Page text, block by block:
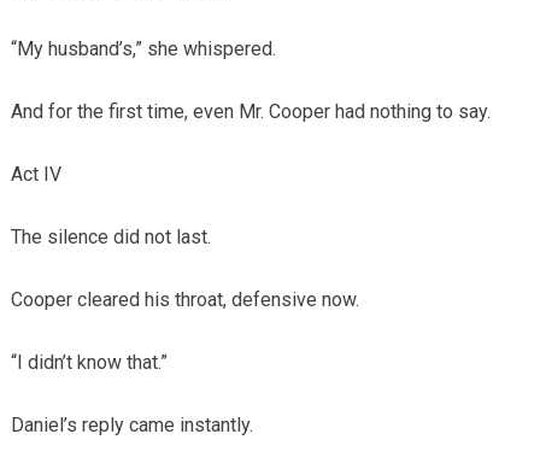
“My husband’s,” she whispered.
And for the first time, even Mr. Cooper had nothing to say.
Act IV
The silence did not last.
Cooper cleared his throat, defensive now.
“I didn’t know that.”
Daniel’s reply came instantly.